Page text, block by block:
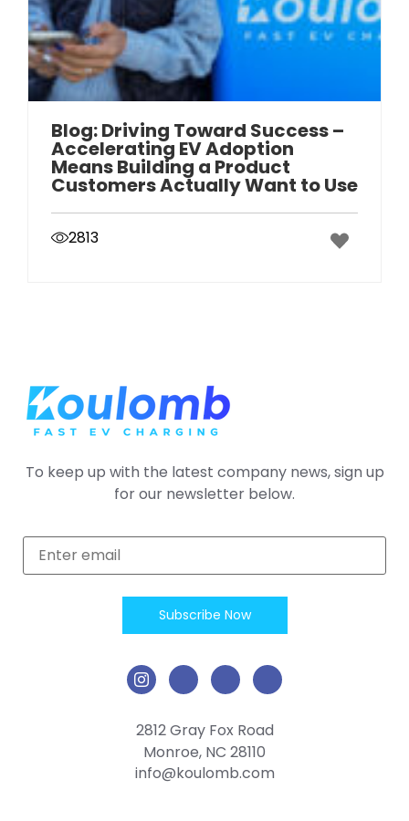
Blog: Driving Toward Success –
Accelerating EV Adoption
Means Building a Product
Customers Actually Want to Use
2813
To keep up with the latest company news, sign up
for our newsletter below.
2812 Gray Fox Road
Monroe, NC 28110
info@koulomb.com